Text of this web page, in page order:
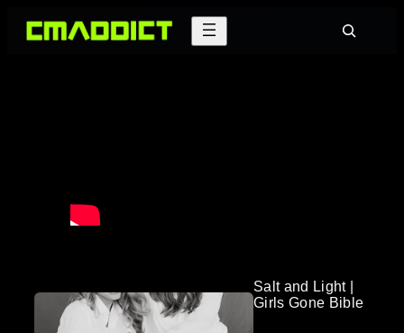
Skip
Search
Salt and Light |
Girls Gone Bible